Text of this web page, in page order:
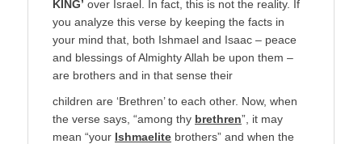
KING’ over Israel. In fact, this is not the reality. If
you analyze this verse by keeping the facts in
your mind that, both Ishmael and Isaac – peace
and blessings of Almighty Allah be upon them –
are brothers and in that sense their
children are ‘Brethren’ to each other. Now, when
the verse says, “among thy brethren”, it may
mean “your Ishmaelite brothers” and when the